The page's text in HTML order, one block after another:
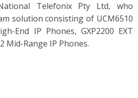
Telefonix Pty Ltd, who
solution consisting of UCM6510
End IP Phones, GXP2200 EXT
Mid-Range IP Phones.